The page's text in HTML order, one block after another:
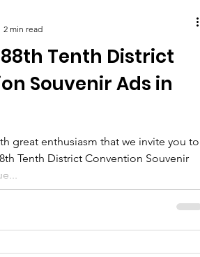
Tenth District
Souvenir Ads in
great enthusiasm that we invite you to
Tenth District Convention Souvenir
2 min read